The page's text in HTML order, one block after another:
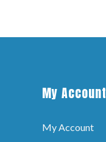
My Account
My Account